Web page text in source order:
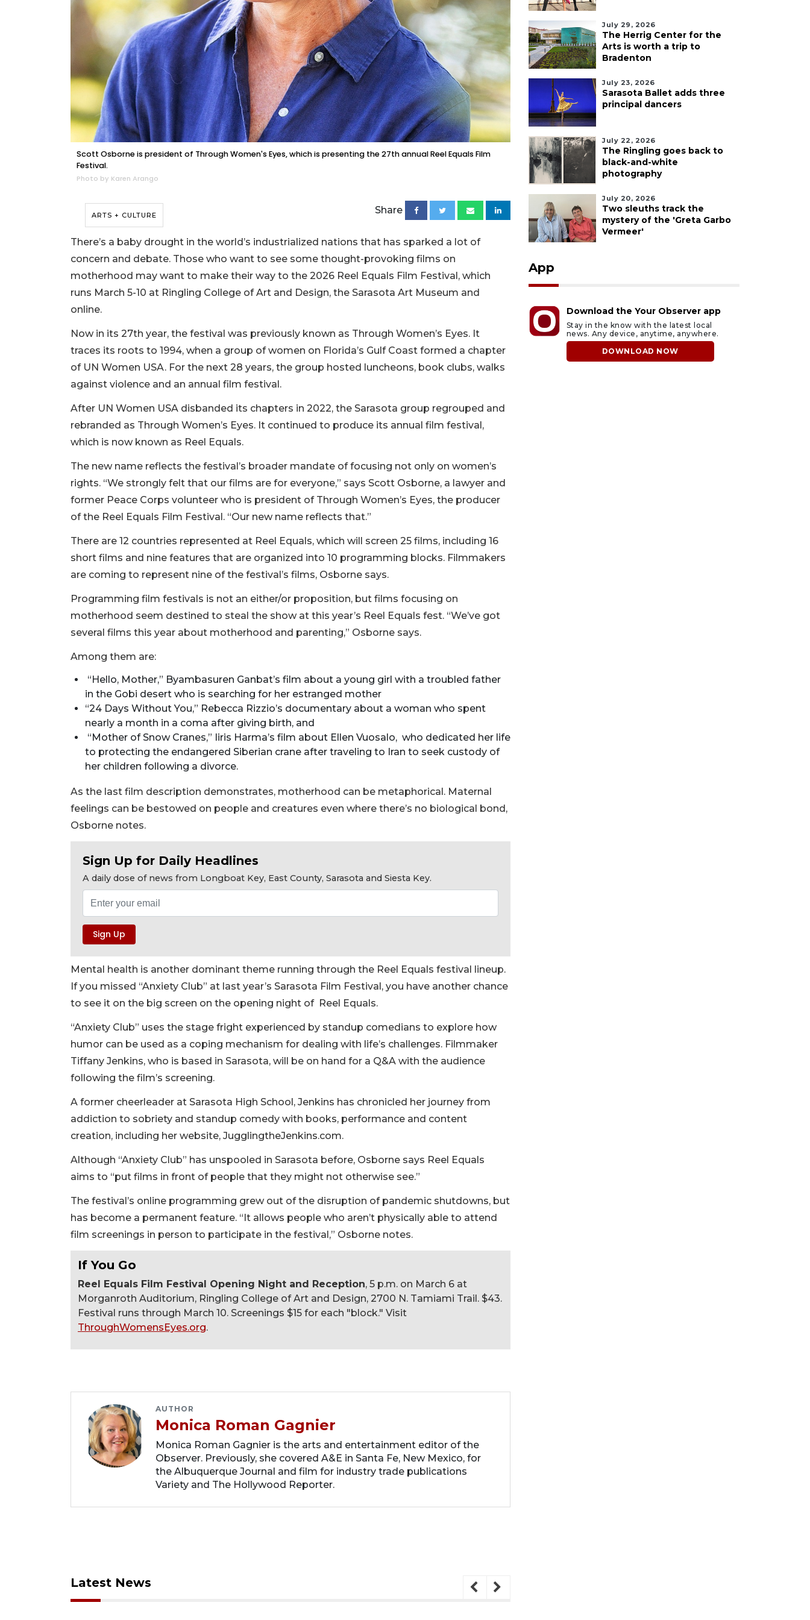
Scott Osborne is president of Through Women's Eyes, which is presenting the 27th annual Reel Equals Film
Festival.
Photo by Karen Arango
ARTS + CULTURE Share
There’s a baby drought in the world’s industrialized nations that has sparked a lot of
concern and debate. Those who want to see some thought-provoking films on
motherhood may want to make their way to the 2026 Reel Equals Film Festival, which
runs March 5-10 at Ringling College of Art and Design, the Sarasota Art Museum and
online.
Now in its 27th year, the festival was previously known as Through Women’s Eyes. It
traces its roots to 1994, when a group of women on Florida’s Gulf Coast formed a chapter
of UN Women USA. For the next 28 years, the group hosted luncheons, book clubs, walks
against violence and an annual film festival.
After UN Women USA disbanded its chapters in 2022, the Sarasota group regrouped and
rebranded as Through Women’s Eyes. It continued to produce its annual film festival,
which is now known as Reel Equals.
The new name reflects the festival’s broader mandate of focusing not only on women’s
rights. “We strongly felt that our films are for everyone,” says Scott Osborne, a lawyer and
former Peace Corps volunteer who is president of Through Women’s Eyes, the producer
of the Reel Equals Film Festival. “Our new name reflects that.”
There are 12 countries represented at Reel Equals, which will screen 25 films, including 16
short films and nine features that are organized into 10 programming blocks. Filmmakers
are coming to represent nine of the festival’s films, Osborne says.
Programming film festivals is not an either/or proposition, but films focusing on
motherhood seem destined to steal the show at this year’s Reel Equals fest. “We’ve got
several films this year about motherhood and parenting,” Osborne says.
Among them are:
“Hello, Mother,” Byambasuren Ganbat’s film about a young girl with a troubled father
in the Gobi desert who is searching for her estranged mother
“24 Days Without You,” Rebecca Rizzio’s documentary about a woman who spent
nearly a month in a coma after giving birth, and
“Mother of Snow Cranes,” Iiris Harma’s film about Ellen Vuosalo, who dedicated her life
to protecting the endangered Siberian crane after traveling to Iran to seek custody of
her children following a divorce.
As the last film description demonstrates, motherhood can be metaphorical. Maternal
feelings can be bestowed on people and creatures even where there’s no biological bond,
Osborne notes.
Sign Up for Daily Headlines
A daily dose of news from Longboat Key, East County, Sarasota and Siesta Key.
Mental health is another dominant theme running through the Reel Equals festival lineup.
If you missed “Anxiety Club” at last year’s Sarasota Film Festival, you have another chance
to see it on the big screen on the opening night of Reel Equals.
“Anxiety Club” uses the stage fright experienced by standup comedians to explore how
humor can be used as a coping mechanism for dealing with life’s challenges. Filmmaker
Tiffany Jenkins, who is based in Sarasota, will be on hand for a Q&A with the audience
following the film’s screening.
A former cheerleader at Sarasota High School, Jenkins has chronicled her journey from
addiction to sobriety and standup comedy with books, performance and content
creation, including her website, JugglingtheJenkins.com.
Although “Anxiety Club” has unspooled in Sarasota before, Osborne says Reel Equals
aims to “put films in front of people that they might not otherwise see.”
The festival’s online programming grew out of the disruption of pandemic shutdowns, but
has become a permanent feature. “It allows people who aren’t physically able to attend
film screenings in person to participate in the festival,” Osborne notes.
If You Go
Reel Equals Film Festival Opening Night and Reception, 5 p.m. on March 6 at
Morganroth Auditorium, Ringling College of Art and Design, 2700 N. Tamiami Trail. $43.
Festival runs through March 10. Screenings $15 for each "block." Visit
ThroughWomensEyes.org.
AUTHOR
Monica Roman Gagnier
Monica Roman Gagnier is the arts and entertainment editor of the
Observer. Previously, she covered A&E in Santa Fe, New Mexico, for
the Albuquerque Journal and film for industry trade publications
Variety and The Hollywood Reporter.
Latest News
July 29, 2026
The Herrig Center for the
Arts is worth a trip to
Bradenton
July 23, 2026
Sarasota Ballet adds three
principal dancers
July 22, 2026
The Ringling goes back to
black-and-white
photography
July 20, 2026
Two sleuths track the
mystery of the 'Greta Garbo
Vermeer'
App
Download the Your Observer app
Stay in the know with the latest local
news. Any device, anytime, anywhere.
DOWNLOAD NOW